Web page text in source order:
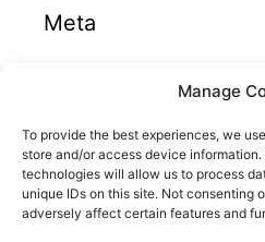
Manage
To provide the best experiences, we
store and/or access device
technologies will allow us to process
unique IDs on this site. Not consenting
adversely affect certain features and
Meta
Comments feed
WordPress.org